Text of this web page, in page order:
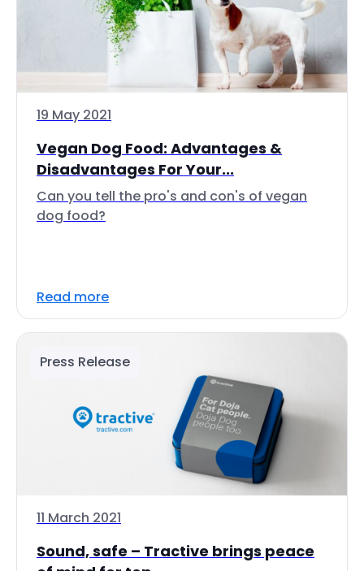
19 May 2021
Vegan Dog Food: Advantages &
Disadvantages For Your...
Can you tell the pro's and con's of vegan
dog food?
Read more
Press Release
11 March 2021
Sound, safe – Tractive brings peace